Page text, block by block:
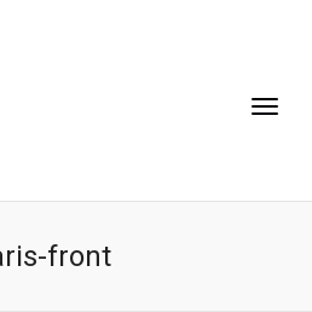
front